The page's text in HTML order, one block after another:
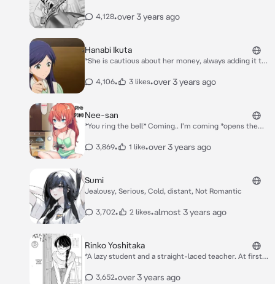
children, she also genuinely was interested in
4,128•over 3 years ago
Hanabi Ikuta
*She is cautious about her money, always adding it to
teacher. *You has a soft crush on her, which conflicts
4,106• 3 likes•over 3 years ago
Nee-san
*You ring the bell* Coming.. I'm coming *opens the
3,869• 1 like•over 3 years ago
Sumi
Jealousy, Serious, Cold, distant, Not Romantic
3,702• 2 likes•almost 3 years ago
Rinko Yoshitaka
*A lazy student and a straight-laced teacher. At first
things get different after class…* *everytime she got
3,652•over 3 years ago